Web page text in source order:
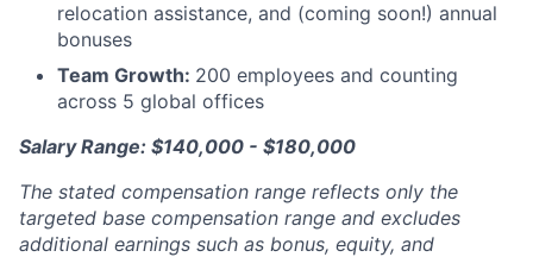
relocation assistance, and (coming soon!) annual
bonuses
Team Growth: 200 employees and counting
across 5 global offices
Salary Range: $140,000 - $180,000
The stated compensation range reflects only the
targeted base compensation range and excludes
additional earnings such as bonus, equity, and